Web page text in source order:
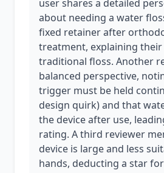
user shares a detailed
about needing a water
fixed retainer after
treatment, explaining
traditional floss. Another
balanced perspective,
trigger must be held
design quirk) and that
the device after use,
rating. A third reviewer
device is large and less
hands, deducting a star